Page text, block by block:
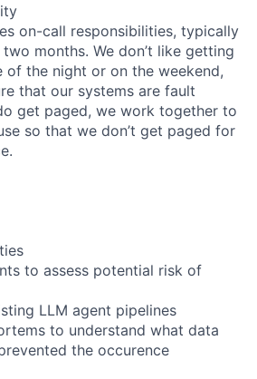
on-call responsibilities, typically
months. We don’t like getting
of the night or on the weekend,
that our systems are fault
get paged, we work together to
so that we don’t get paged for
to assess potential risk of
LLM agent pipelines
to understand what data
the occurence